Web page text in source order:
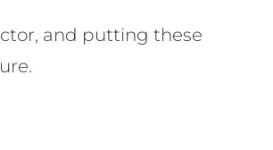
and putting these